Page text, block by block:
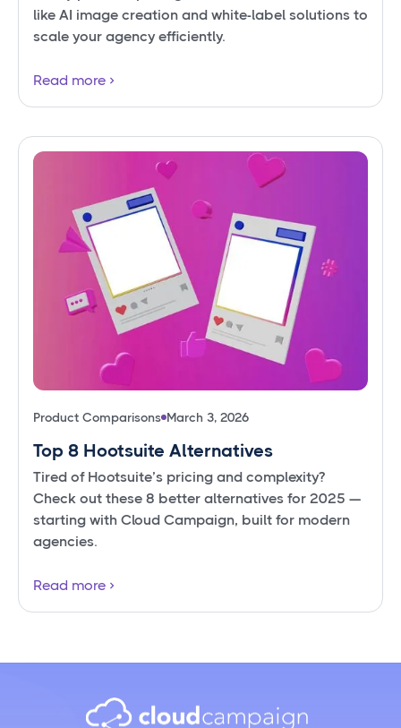
like AI image creation and white-label solutions to
scale your agency efficiently.
Read more
Product Comparisons March 3, 2026
Top 8 Hootsuite Alternatives
Tired of Hootsuite’s pricing and complexity?
Check out these 8 better alternatives for 2025 —
starting with Cloud Campaign, built for modern
agencies.
Read more